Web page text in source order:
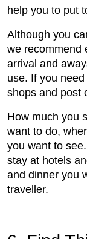
help you to put
Although you
we recommend
arrival and
use. If you
shops and post
How much you
want to do,
you want to
stay at hotels
and dinner you
traveller.